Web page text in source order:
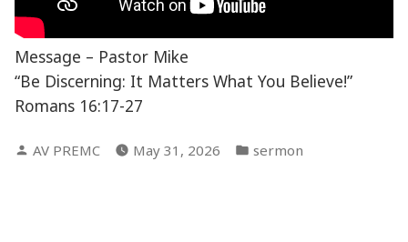
Message – Pastor Mike
“Be Discerning: It Matters What You Believe!”
Romans 16:17-27
Posted
AV PREMC May 31, 2026
Posted
sermon